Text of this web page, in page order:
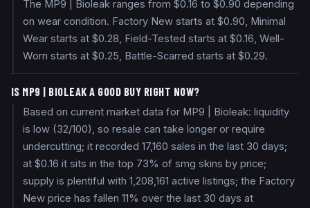
The MP9 | Bioleak ranges from $0.16 to $0.90 depending
on wear condition. Factory New starts at $0.90, Minimal
Wear starts at $0.28, Field-Tested starts at $0.16, Well-
Worn starts at $0.25, Battle-Scarred starts at $0.29.
IS MP9 | BIOLEAK A GOOD BUY RIGHT NOW?
Based on current market data for MP9 | Bioleak: liquidity
is low (32/100), so resale can take longer or require
undercutting; it recorded 17,160 sales in the last 30 days;
at $0.16 it sits in the top 73% of smg skins by price;
supply is plentiful with 1,208,161 active listings; the Factory
New price has fallen 11% over the last 30 days at